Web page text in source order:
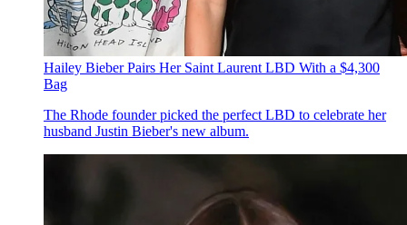
Hailey Bieber Pairs Her Saint Laurent LBD With a $4,300
Bag
The Rhode founder picked the perfect LBD to celebrate her
husband Justin Bieber's new album.